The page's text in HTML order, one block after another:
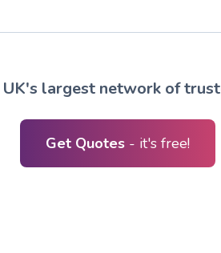
UK's largest network of
Get Quotes - it's free!